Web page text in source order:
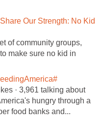
Our Strength: No Kid
of community groups,
make sure no kid in
· 3,961 talking about
hungry through a
food banks and...